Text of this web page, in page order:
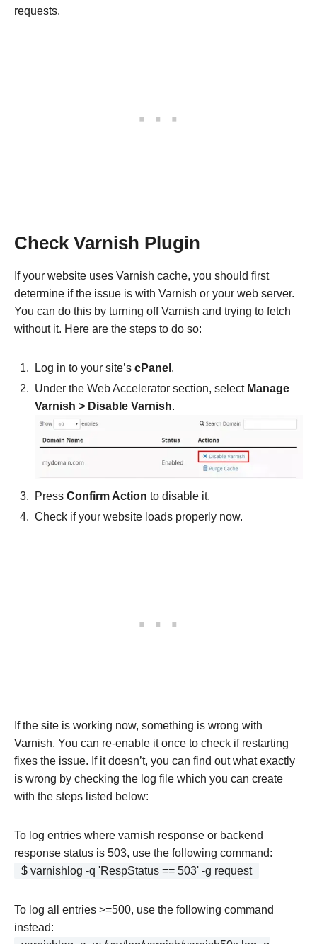
requests.
Check Varnish Plugin
If your website uses Varnish cache, you should first
determine if the issue is with Varnish or your web server.
You can do this by turning off Varnish and trying to fetch
without it. Here are the steps to do so:
Log in to your site’s cPanel .
Under the Web Accelerator section, select Manage
Varnish > Disable Varnish.
Press Confirm Action to disable it.
Check if your website loads properly now.
If the site is working now, something is wrong with
Varnish. You can re-enable it once to check if restarting
fixes the issue. If it doesn’t, you can find out what exactly
is wrong by checking the log file which you can create
with the steps listed below:
To log entries where varnish response or backend
response status is 503, use the following command:
$ varnishlog -q 'RespStatus == 503' -g request
To log all entries >=500, use the following command
instead: